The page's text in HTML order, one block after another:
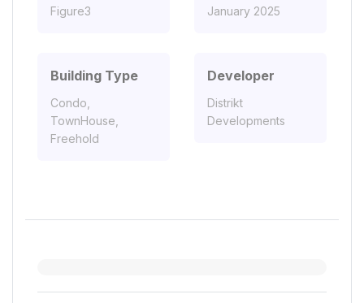
Figure3 January 2025
Building Type
Condo,
TownHouse,
Freehold
Developer
Distrikt
Developments